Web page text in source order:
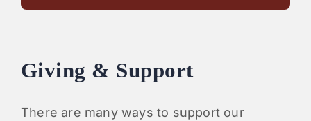
Giving & Support
There are many ways to support our